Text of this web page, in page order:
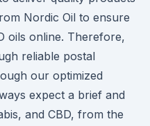
Nordic Oil to ensure
oils online. Therefore,
reliable postal
our optimized
expect a brief and
and CBD, from the